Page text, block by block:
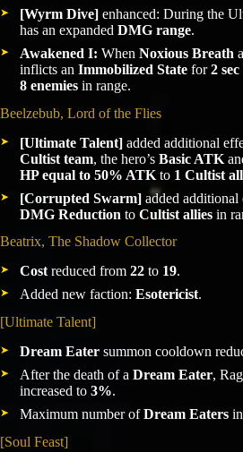
[Wyrm Dive] enhanced: During the
has an expanded DMG range.
Awakened I: When Noxious Breath
inflicts an Immobilized State for2 sec
8 enemies in range.
Beelzebub, Lord of the Flies
[Ultimate Talent] added additional
Cultist team, the hero’s Basic ATK
HP equal to 50% ATK to 1 Cultist
[Corrupted Swarm] added additional
DMG Reduction to Cultist allies in
Beatrix, The Shadow Collector
Cost reduced from 22 to 19.
Added new faction: Esotericist.
[Ultimate Talent]
Dream Eater summon cooldown
After the death of a Dream Eater,
increased to 3%.
Maximum number ofDream Eaters
[Soul Feast]